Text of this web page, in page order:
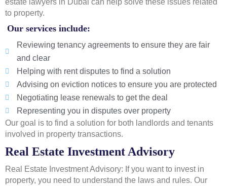
estate lawyers in Dubai can help solve these issues related
to property.
Our services include:
Reviewing tenancy agreements to ensure they are fair
and clear
Helping with rent disputes to find a solution
Advising on eviction notices to ensure you are protected
Negotiating lease renewals to get the deal
Representing you in disputes over property
Our goal is to find a solution for both landlords and tenants
involved in property transactions.
Real Estate Investment Advisory
Real Estate Investment Advisory: If you want to invest in
property, you need to understand the laws and rules. Our